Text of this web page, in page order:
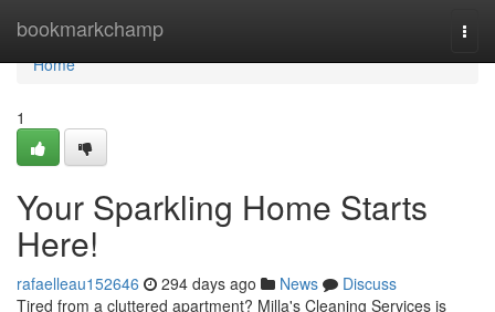
bookmarkchamp
Home
Home
1
Your Sparkling Home Starts
Here!
rafaelleau152646 294 days ago News
Discuss
Tired from a cluttered apartment? Milla's Cleaning Services is